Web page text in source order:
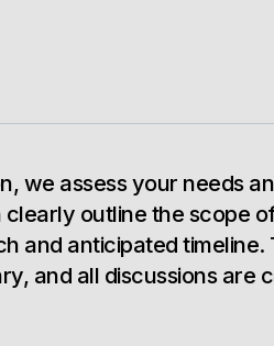
we assess your needs
outline the scope
and anticipated timeline.
and all discussions are